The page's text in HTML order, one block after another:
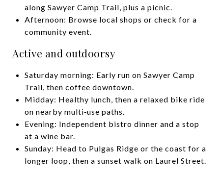
along Sawyer Camp Trail, plus a picnic.
Afternoon: Browse local shops or check for a
community event.
Active and outdoorsy
Saturday morning: Early run on Sawyer Camp
Trail, then coffee downtown.
Midday: Healthy lunch, then a relaxed bike ride
on nearby multi‑use paths.
Evening: Independent bistro dinner and a stop
at a wine bar.
Sunday: Head to Pulgas Ridge or the coast for a
longer loop, then a sunset walk on Laurel Street.